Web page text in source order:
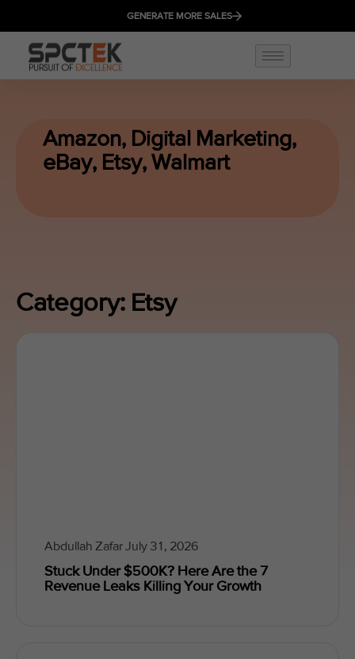
GENERATE MORE SALES
Amazon, Digital Marketing,
eBay, Etsy,Walmart
Category: Etsy
Abdullah ZafarJuly 31, 2026
Stuck Under $500K? Here Are the 7
Revenue Leaks Killing Your Growth